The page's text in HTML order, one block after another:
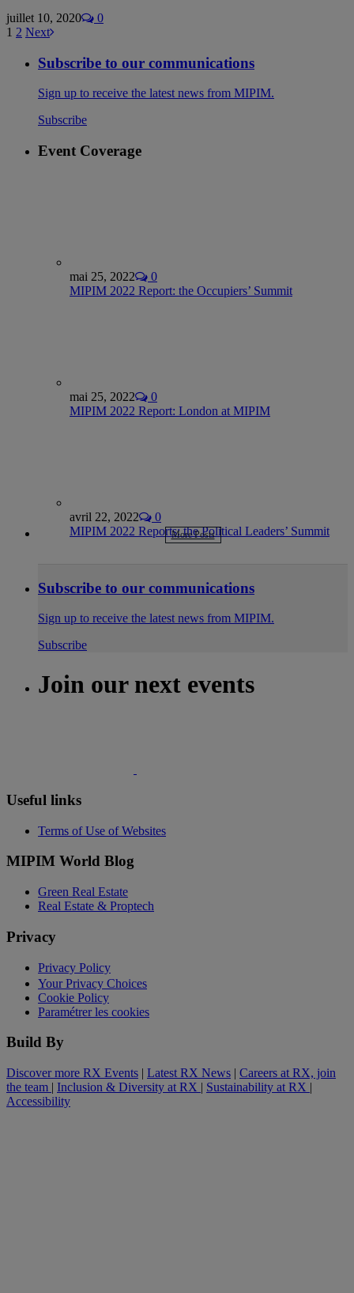
juillet 10, 2020
0
1 2 Next
Subscribe to our communications
Sign up to receive the latest news from MIPIM.
Subscribe
Event Coverage
mai 25, 2022
0
MIPIM 2022 Report: the Occupiers’ Summit
mai 25, 2022
0
MIPIM 2022 Report: London at MIPIM
avril 22, 2022
0
MIPIM 2022 Reports: the Political Leaders’ Summit
More Posts
Subscribe to our communications
Sign up to receive the latest news from MIPIM.
Subscribe
Join our next events
Useful links
Terms of Use of Websites
MIPIM World Blog
Green Real Estate
Real Estate & Proptech
Privacy
Privacy Policy
Your Privacy Choices
Cookie Policy
Paramétrer les cookies
Build By
Discover more RX Events | Latest RX News | Careers at RX, join
the team | Inclusion & Diversity at RX | Sustainability at RX |
Accessibility